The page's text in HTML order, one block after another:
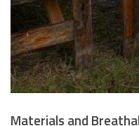
Materials and